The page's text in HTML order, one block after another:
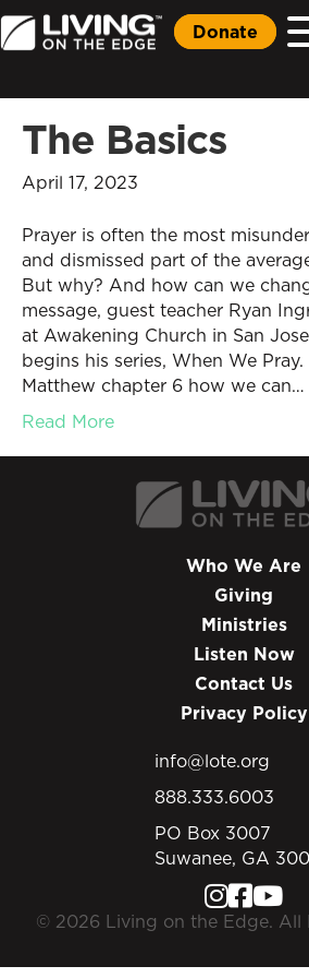
Donate
The Basics
April 17, 2023
Prayer is often the most
and dismissed part of the
But why? And how can we
message, guest teacher Ryan
at Awakening Church in San
begins his series, When We
Matthew chapter 6 how we can…
Read More
Who We Are
Giving
Ministries
Listen Now
Contact Us
Privacy Policy
info@lote.org
888.333.6003
PO Box 3007
Suwanee, GA
© 2026 Living on the Edge. All